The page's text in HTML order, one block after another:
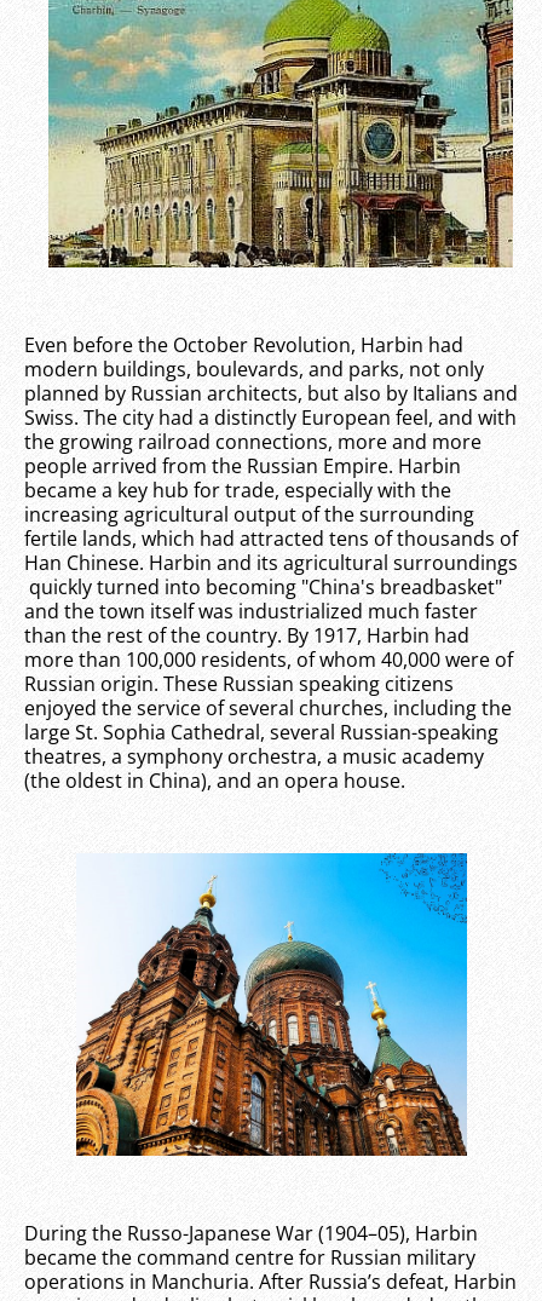
Even before the October Revolution, Harbin had
modern buildings, boulevards, and parks, not only
planned by Russian architects, but also by Italians and
Swiss. The city had a distinctly European feel, and with
the growing railroad connections, more and more
people arrived from the Russian Empire. Harbin
became a key hub for trade, especially with the
increasing agricultural output of the surrounding
fertile lands, which had attracted tens of thousands of
Han Chinese. Harbin and its agricultural surroundings
quickly turned into becoming "China's breadbasket"
and the town itself was industrialized much faster
than the rest of the country. By 1917, Harbin had
more than 100,000 residents, of whom 40,000 were of
Russian origin. These Russian speaking citizens
enjoyed the service of several churches, including the
large St. Sophia Cathedral, several Russian-speaking
theatres, a symphony orchestra, a music academy
(the oldest in China), and an opera house.
During the Russo-Japanese War (1904–05), Harbin
became the command centre for Russian military
operations in Manchuria. After Russia’s defeat, Harbin